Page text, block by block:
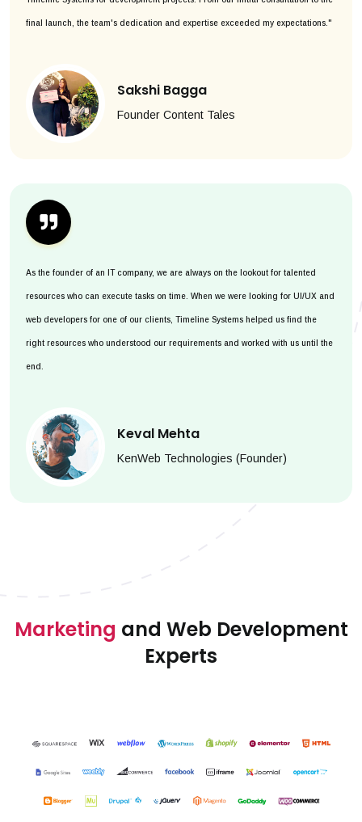
final launch, the team's dedication and expertise exceeded my expectations."
Sakshi Bagga
Founder Content Tales
As the founder of an IT company, we are always on the lookout for talented
resources who can execute tasks on time. When we were looking for UI/UX and
web developers for one of our clients, Timeline Systems helped us find the
right resources who understood our requirements and worked with us until the
end.
Keval Mehta
KenWeb Technologies (Founder)
Marketing and Web Development
Experts